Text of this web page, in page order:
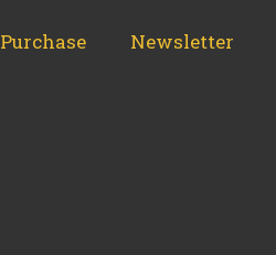
Purchase Newsletter